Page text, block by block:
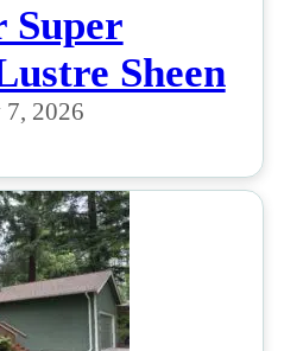
Super
Sheen
2026